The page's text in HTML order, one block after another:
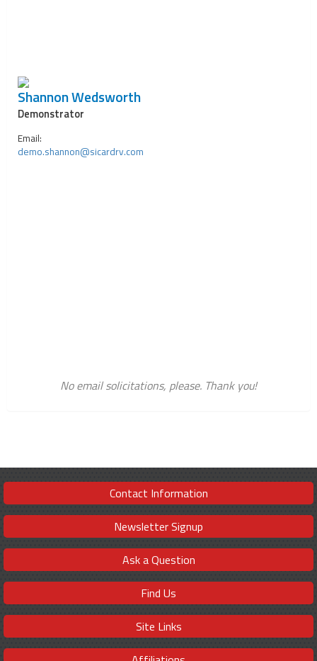
Shannon Wedsworth
Demonstrator
Email:
demo.shannon@sicardrv.com
No email solicitations, please. Thank you!
Contact Information
Newsletter Signup
Ask a Question
Find Us
Site Links